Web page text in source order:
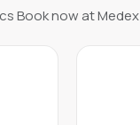
Book now at Medex